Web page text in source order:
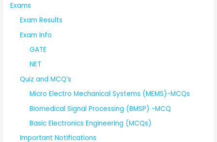
Exams
Exam Results
Exam Info
GATE
NET
Quiz and MCQ’s
Micro Electro Mechanical Systems (MEMS)-MCQs
Biomedical Signal Processing (BMSP) -MCQ
Basic Electronics Engineering (MCQs)
Important Notifications